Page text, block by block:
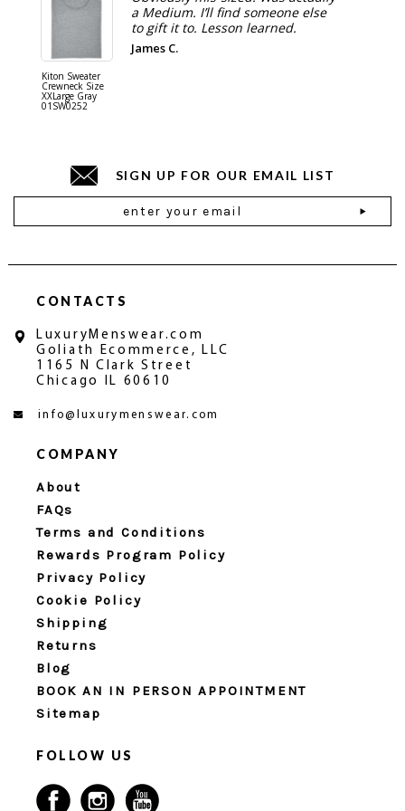
Kiton Sweater
Crewneck Size
XXLarge Gray
01SW0252
a Medium. I’ll find someone else
to gift it to. Lesson learned.
James C.
SIGN UP FOR OUR EMAIL LIST
Address
CONTACTS
LuxuryMenswear.com
Goliath Ecommerce, LLC
1165 N Clark Street
Chicago IL 60610
info@luxurymenswear.com
COMPANY
About
FAQs
Terms and Conditions
Rewards Program Policy
Privacy Policy
Cookie Policy
Shipping
Returns
Blog
BOOK AN IN PERSON APPOINTMENT
Sitemap
FOLLOW US